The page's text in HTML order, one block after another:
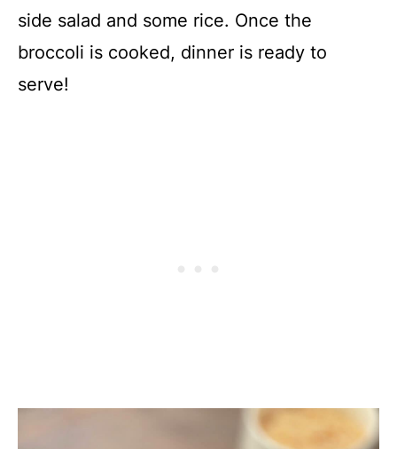
side salad and some rice. Once the
broccoli is cooked, dinner is ready to
serve!